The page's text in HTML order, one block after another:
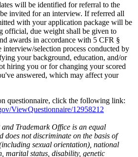
will be identified for referral to the
invited for an interview. If referred all
with your application package will be
official, due weight shall be given to
awards in accordance with 5 CFR §
selection process conducted by
your background, education, and/or
hiring you or for changing your scored
answered, which may affect your
questionnaire, click the following link:
ViewQuestionnaire/12958212
and Trademark Office is an equal
does not discriminate on the basis of
sexual orientation), national
marital status, disability, genetic